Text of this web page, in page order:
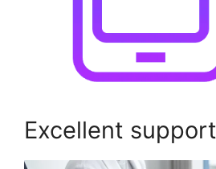
Excellent support